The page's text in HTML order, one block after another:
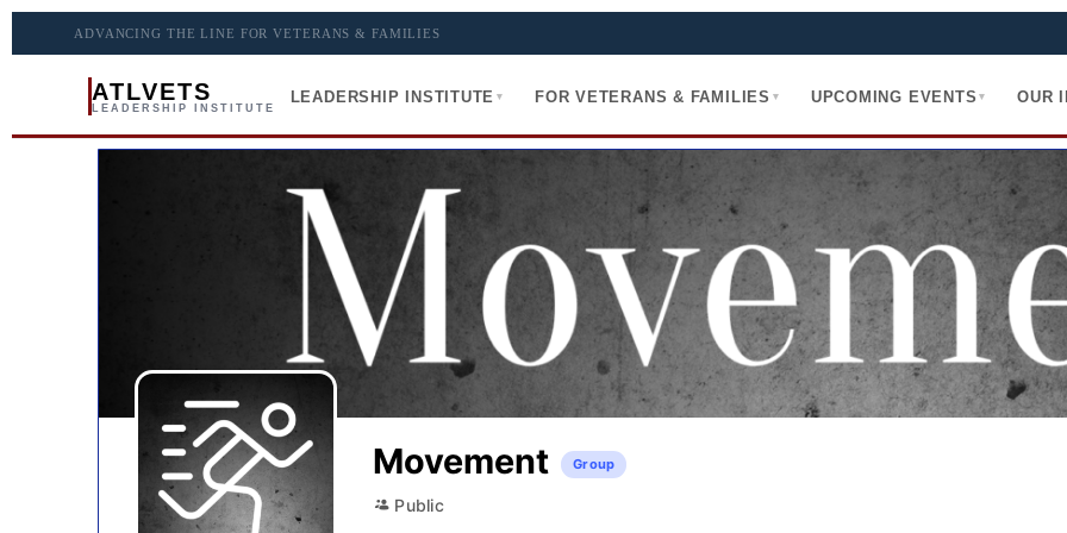
ADVANCING THE LINE FOR VETERANS & FAMILIES
ATLVETS
LEADERSHIP INSTITUTE
LEADERSHIP INSTITUTE ▾ FOR VETERANS & FAMILIES ▾ UPCOMING EVENTS ▾ OUR
Movement Group
Public